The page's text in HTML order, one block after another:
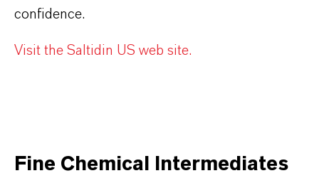
confidence.
Visit the Saltidin US web site.
Fine Chemical Intermediates